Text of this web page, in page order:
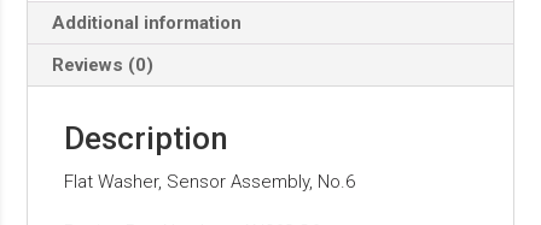
Additional information
Reviews (0)
Description
Flat Washer, Sensor Assembly, No.6